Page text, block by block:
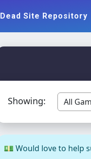
Dead Site Repository
Showing:
💵 Would love to help